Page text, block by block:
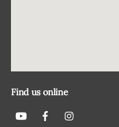
Find us online